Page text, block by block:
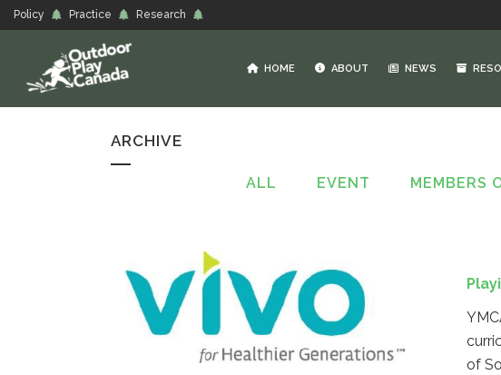
Policy Practice Research
HOME ABOUT NEWS
ARCHIVE
ALL EVENT MEMBERS
of